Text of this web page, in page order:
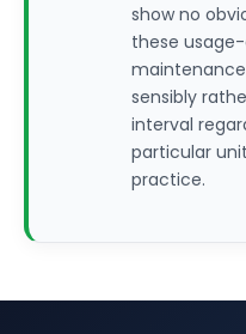
show no
these
sensibly
interval
particular
practice.